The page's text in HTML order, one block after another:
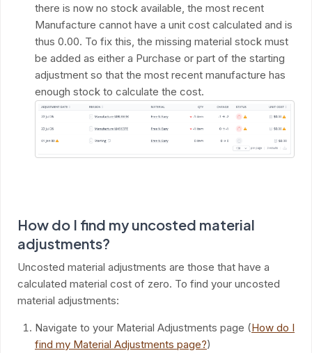
there is now no stock available, the most recent
Manufacture cannot have a unit cost calculated and is
thus 0.00. To fix this, the missing material stock must
be added as either a Purchase or part of the starting
adjustment so that the most recent manufacture has
enough stock to calculate the cost.
How do I find my uncosted material
adjustments?
Uncosted material adjustments are those that have a
calculated material cost of zero. To find your uncosted
material adjustments:
Navigate to your Material Adjustments page (How do I
find my Material Adjustments page?)